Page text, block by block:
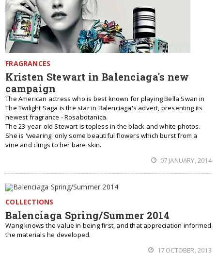
FRAGRANCES
Kristen Stewart in Balenciaga's new
campaign
The American actress who is best known for playing Bella Swan in
The Twilight Saga is the star in Balenciaga's advert, presenting its
newest fragrance - Rosabotanica.
The 23-year-old Stewart is topless in the black and white photos.
She is 'wearing' only some beautiful flowers which burst from a
vine and clings to her bare skin.
07 JANUARY, 2014
COLLECTIONS
Balenciaga Spring/Summer 2014
Wang knows the value in being first, and that appreciation informed
the materials he developed.
17 OCTOBER, 2013